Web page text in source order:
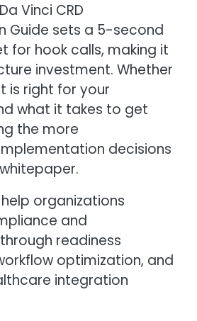
Vinci CRD
Guide sets a 5-second
for hook calls, making it
investment. Whether
is right for your
what it takes to get
the more
decisions
organizations
and
readiness
optimization, and
integration